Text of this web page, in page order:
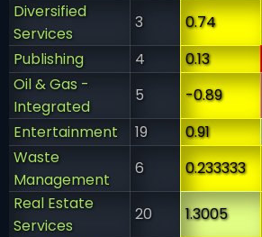
Diversified
Services
3 0.74
Publishing
4 0.13
Oil & Gas -
Integrated
5 -0.89
Entertainment
19 0.91
Waste
Management
6 0.233333
Real Estate
Services
20 1.3005